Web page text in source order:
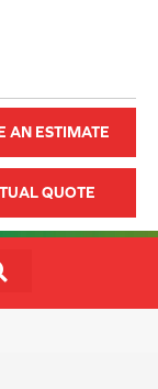
AN ESTIMATE
QUOTE